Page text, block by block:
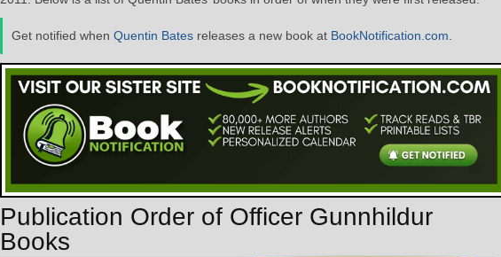
Get notified when Quentin Bates releases a new book at BookNotification.com
Publication Order of Officer Gunnhildur
Books